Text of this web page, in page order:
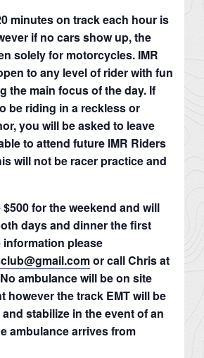
minutes on track each hour is
if no cars show up, the
solely for motorcycles. IMR
to any level of rider with fun
the main focus of the day. If
be riding in a reckless or
you will be asked to leave
to attend future IMR Riders
will not be racer practice and
for the weekend and will
days and dinner the first
please
or call Chris at
ambulance will be on site
however the track EMT will be
stabilize in the event of an
ambulance arrives from